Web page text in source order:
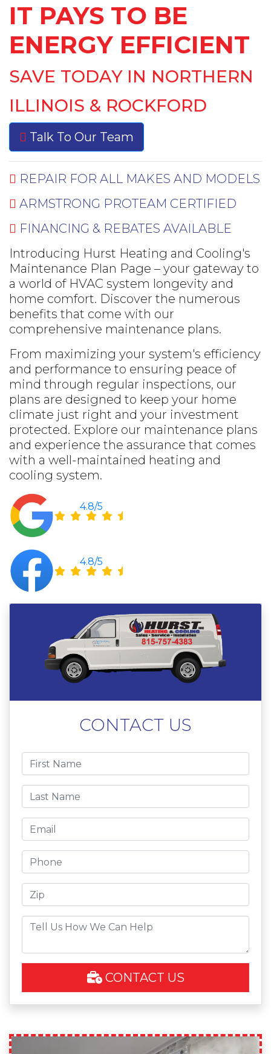
IT PAYS TO BE
ENERGY EFFICIENT
SAVE TODAY IN NORTHERN
ILLINOIS & ROCKFORD
Talk To Our Team
REPAIR FOR ALL MAKES AND MODELS
ARMSTRONG PROTEAM CERTIFIED
FINANCING & REBATES AVAILABLE
Introducing Hurst Heating and Cooling's
Maintenance Plan Page – your gateway to
a world of HVAC system longevity and
home comfort. Discover the numerous
benefits that come with our
comprehensive maintenance plans.
From maximizing your system's efficiency
and performance to ensuring peace of
mind through regular inspections, our
plans are designed to keep your home
climate just right and your investment
protected. Explore our maintenance plans
and experience the assurance that comes
with a well-maintained heating and
cooling system.
4.8/5
4.8/5
CONTACT US
CONTACT US